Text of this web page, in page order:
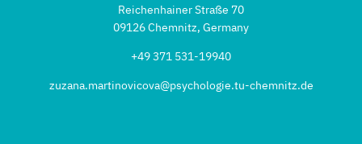
Reichenhainer Straße 70
09126 Chemnitz, Germany
+49 371 531-19940
zuzana.martinovicova@psychologie.tu-chemnitz.de